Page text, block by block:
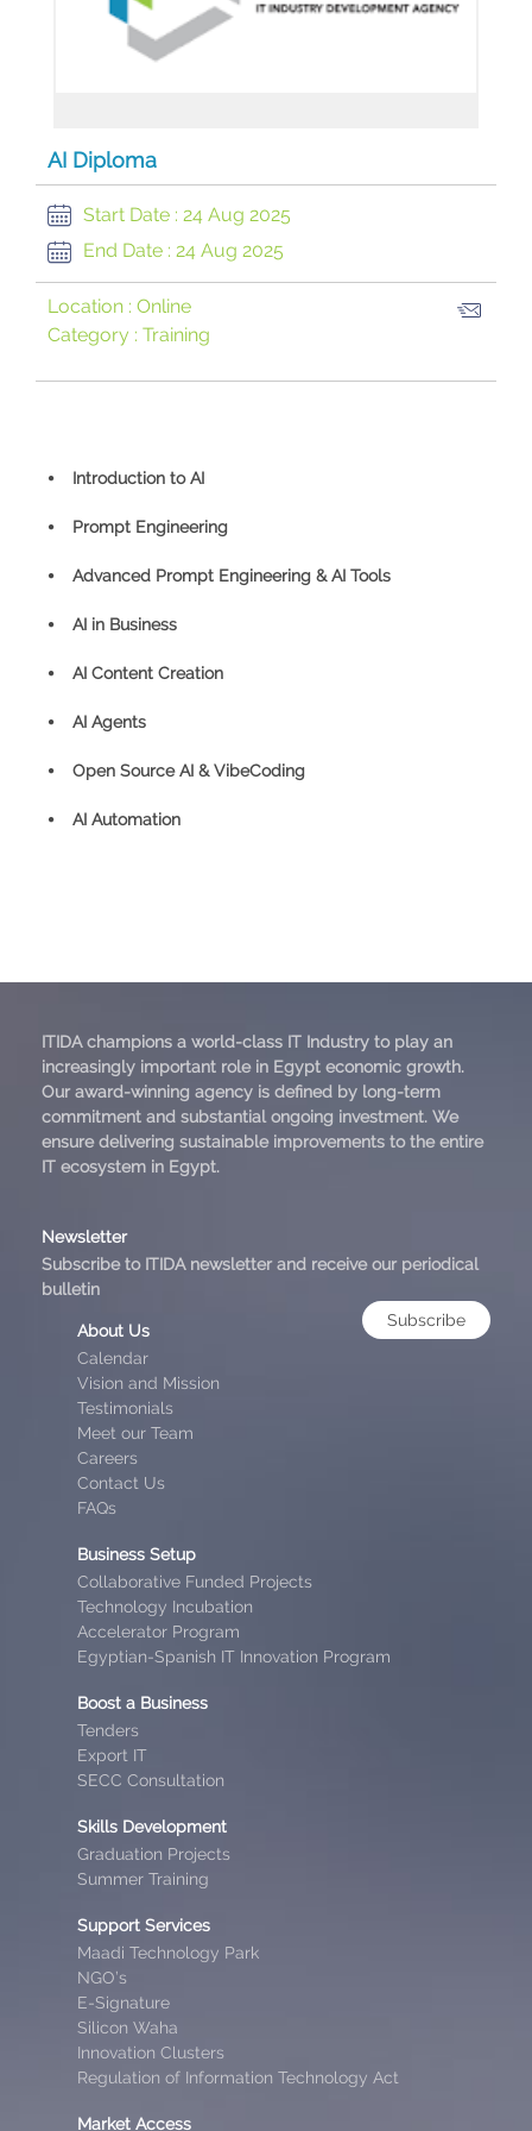
AI Diploma
Start Date : 24 Aug 2025
End Date : 24 Aug 2025
Location : Online
Category : Training
⦁ Introduction to AI
⦁ Prompt Engineering
⦁ Advanced Prompt Engineering & AI Tools
⦁ AI in Business
⦁ AI Content Creation
⦁ AI Agents
⦁ Open Source AI & VibeCoding
⦁ AI Automation
ITIDA champions a world-class IT Industry to play an
increasingly important role in Egypt economic growth.
Our award-winning agency is defined by long-term
commitment and substantial ongoing investment. We
ensure delivering sustainable improvements to the entire
IT ecosystem in Egypt.
Newsletter
Subscribe to ITIDA newsletter and receive our periodical
bulletin
Subscribe
About Us
Calendar
Vision and Mission
Testimonials
Meet our Team
Careers
Contact Us
FAQs
Business Setup
Collaborative Funded Projects
Technology Incubation
Accelerator Program
Egyptian-Spanish IT Innovation Program
Boost a Business
Tenders
Export IT
SECC Consultation
Skills Development
Graduation Projects
Summer Training
Support Services
Maadi Technology Park
NGO’s
E-Signature
Silicon Waha
Innovation Clusters
Regulation of Information Technology Act
Market Access